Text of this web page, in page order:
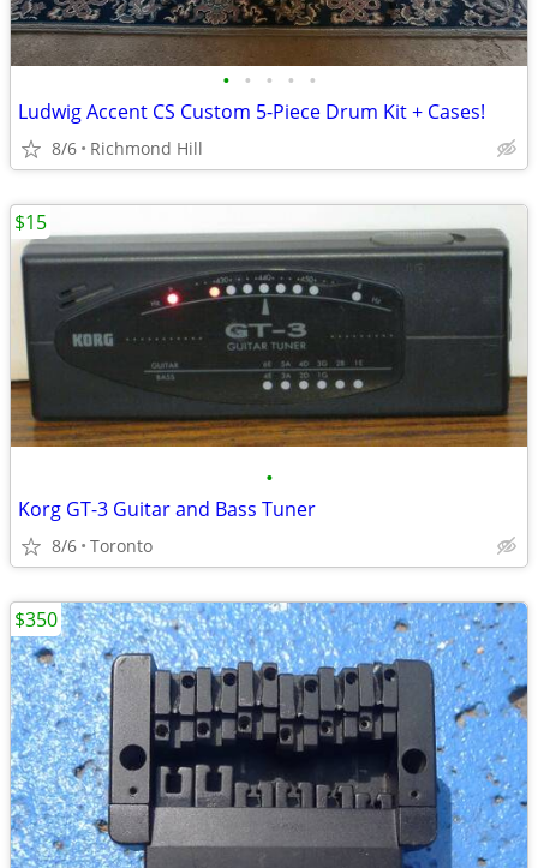
• • • • •
Ludwig Accent CS Custom 5-Piece Drum Kit + Cases!
8/6 Richmond Hill
•
Korg GT-3 Guitar and Bass Tuner
8/6 Toronto
$15
$350